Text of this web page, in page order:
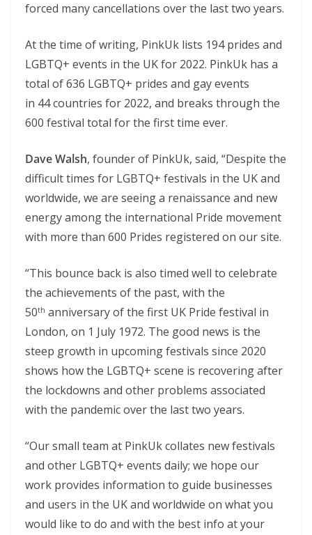
forced many cancellations over the last two years.
At the time of writing, PinkUk lists 194 prides and
LGBTQ+ events in the UK for 2022. PinkUk has a
total of 636 LGBTQ+ prides and gay events
in 44 countries for 2022, and breaks through the
600 festival total for the first time ever.
Dave Walsh, founder of PinkUk, said, “Despite the
difficult times for LGBTQ+ festivals in the UK and
worldwide, we are seeing a renaissance and new
energy among the international Pride movement
with more than 600 Prides registered on our site.
“This bounce back is also timed well to celebrate
the achievements of the past, with the
50th anniversary of the first UK Pride festival in
London, on 1 July 1972. The good news is the
steep growth in upcoming festivals since 2020
shows how the LGBTQ+ scene is recovering after
the lockdowns and other problems associated
with the pandemic over the last two years.
“Our small team at PinkUk collates new festivals
and other LGBTQ+ events daily; we hope our
work provides information to guide businesses
and users in the UK and worldwide on what you
would like to do and with the best info at your